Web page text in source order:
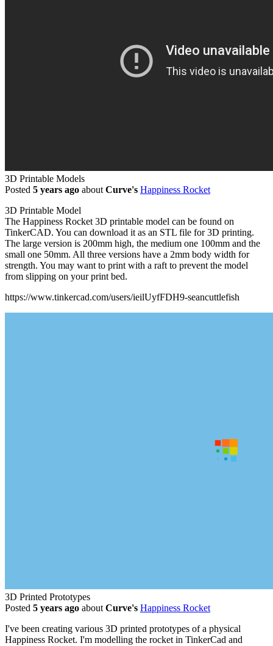
3D Printable Models
Posted 5 years ago about Curve's Happiness Rocket
3D Printable Model
The Happiness Rocket 3D printable model can be found on
TinkerCAD. You can download it as an STL file for 3D printing.
The large version is 200mm high, the medium one 100mm and the
small one 50mm. All three versions have a 2mm body width for
strength. You may want to print with a raft to prevent the model
from slipping on your print bed.
https://www.tinkercad.com/users/ieilUyfFDH9-seancuttlefish
3D Printed Prototypes
Posted 5 years ago about Curve's Happiness Rocket
I've been creating various 3D printed prototypes of a physical
Happiness Rocket. I'm modelling the rocket in TinkerCad and